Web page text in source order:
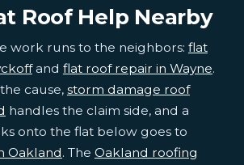
Roof Help Nearby
work runs to the neighbors: flat
and flat roof repair in Wayne.
cause, storm damage roof
handles the claim side, and a
onto the flat below goes to
Oakland. The Oakland roofing